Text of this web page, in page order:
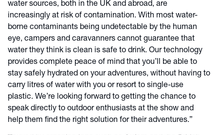
water sources, both in the UK and abroad, are
increasingly at risk of contamination. With most water-
borne contaminants being undetectable by the human
eye, campers and caravanners cannot guarantee that
water they think is clean is safe to drink. Our technology
provides complete peace of mind that you’ll be able to
stay safely hydrated on your adventures, without having to
carry litres of water with you or resort to single-use
plastic. We’re looking forward to getting the chance to
speak directly to outdoor enthusiasts at the show and
help them find the right solution for their adventures.”